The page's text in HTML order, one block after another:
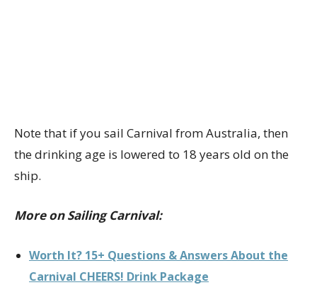
Note that if you sail Carnival from Australia, then
the drinking age is lowered to 18 years old on the
ship.
More on Sailing Carnival:
Worth It? 15+ Questions & Answers About the
Carnival CHEERS! Drink Package